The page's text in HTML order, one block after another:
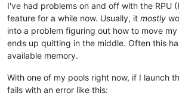
I've had problems on and off with the RPU
feature for a while now. Usually, it mostly
into a problem figuring out how to move my
ends up quitting in the middle. Often this
available memory.
With one of my pools right now, if I launch
fails with an error like this: